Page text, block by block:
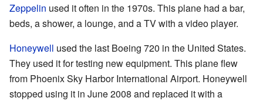
Zeppelin used it often in the 1970s. This plane had a bar,
beds, a shower, a lounge, and a TV with a video player.
Honeywell used the last Boeing 720 in the United States.
They used it for testing new equipment. This plane flew
from Phoenix Sky Harbor International Airport. Honeywell
stopped using it in June 2008 and replaced it with a